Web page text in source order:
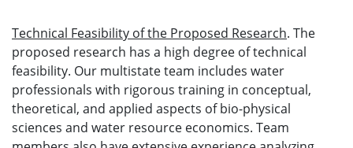
Technical Feasibility of the Proposed Research. The
proposed research has a high degree of technical
feasibility. Our multistate team includes water
professionals with rigorous training in conceptual,
theoretical, and applied aspects of bio-physical
sciences and water resource economics. Team